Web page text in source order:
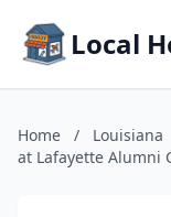
Local
Home / Louisiana
at Lafayette Alumni